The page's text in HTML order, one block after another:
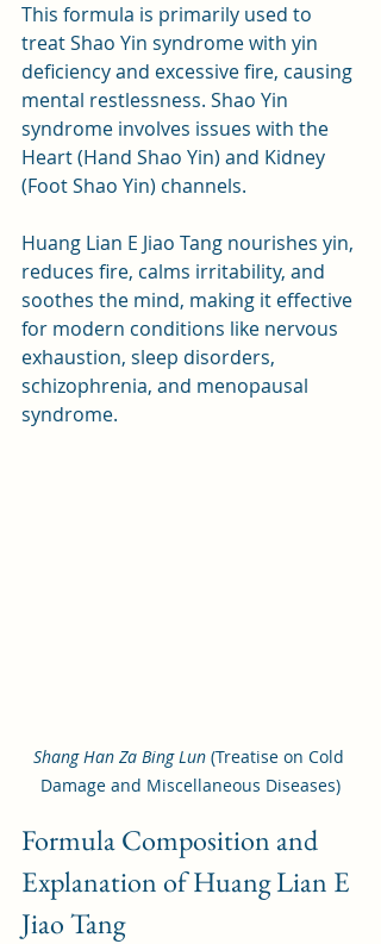
This formula is primarily used to
treat Shao Yin syndrome with yin
deficiency and excessive fire, causing
mental restlessness. Shao Yin
syndrome involves issues with the
Heart (Hand Shao Yin) and Kidney
(Foot Shao Yin) channels.
Huang Lian E Jiao Tang nourishes yin,
reduces fire, calms irritability, and
soothes the mind, making it effective
for modern conditions like nervous
exhaustion, sleep disorders,
schizophrenia, and menopausal
syndrome.
Shang Han Za Bing Lun (Treatise on Cold
Damage and Miscellaneous Diseases)
Formula Composition and
Explanation of Huang Lian E
Jiao Tang